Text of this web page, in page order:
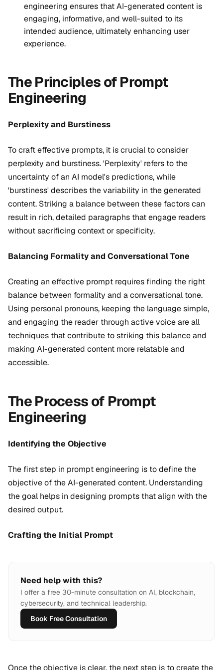
engineering ensures that AI-generated content is
engaging, informative, and well-suited to its
intended audience, ultimately enhancing user
experience.
The Principles of Prompt
Engineering
Perplexity and Burstiness
To craft effective prompts, it is crucial to consider
perplexity and burstiness. 'Perplexity' refers to the
uncertainty of an AI model's predictions, while
'burstiness' describes the variability in the generated
content. Striking a balance between these factors can
result in rich, detailed paragraphs that engage readers
without sacrificing context or specificity.
Balancing Formality and Conversational Tone
Creating an effective prompt requires finding the right
balance between formality and a conversational tone.
Using personal pronouns, keeping the language simple,
and engaging the reader through active voice are all
techniques that contribute to striking this balance and
making AI-generated content more relatable and
accessible.
The Process of Prompt
Engineering
Identifying the Objective
The first step in prompt engineering is to define the
objective of the AI-generated content. Understanding
the goal helps in designing prompts that align with the
desired output.
Crafting the Initial Prompt
Need help with this?
I offer a free 30-minute consultation on AI, blockchain,
cybersecurity, and technical leadership.
Book Free Consultation